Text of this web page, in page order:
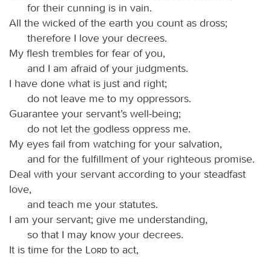
for their cunning is in vain.
All the wicked of the earth you count as dross;
therefore I love your decrees.
My flesh trembles for fear of you,
and I am afraid of your judgments.
I have done what is just and right;
do not leave me to my oppressors.
Guarantee your servant’s well-being;
do not let the godless oppress me.
My eyes fail from watching for your salvation,
and for the fulfillment of your righteous promise.
Deal with your servant according to your steadfast
love,
and teach me your statutes.
I am your servant; give me understanding,
so that I may know your decrees.
It is time for the
Lord to act,